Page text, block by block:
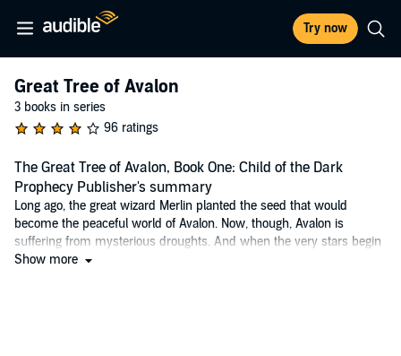
Try now
Great Tree of Avalon
3 books in series
96 ratings
The Great Tree of Avalon, Book One: Child of the Dark
Prophecy Publisher's summary
Long ago, the great wizard Merlin planted the seed that would
become the peaceful world of Avalon. Now, though, Avalon is
suffering from mysterious droughts. And when the very stars begin
to lose their light, it seems that the Lady of the Lake's dire
Show more